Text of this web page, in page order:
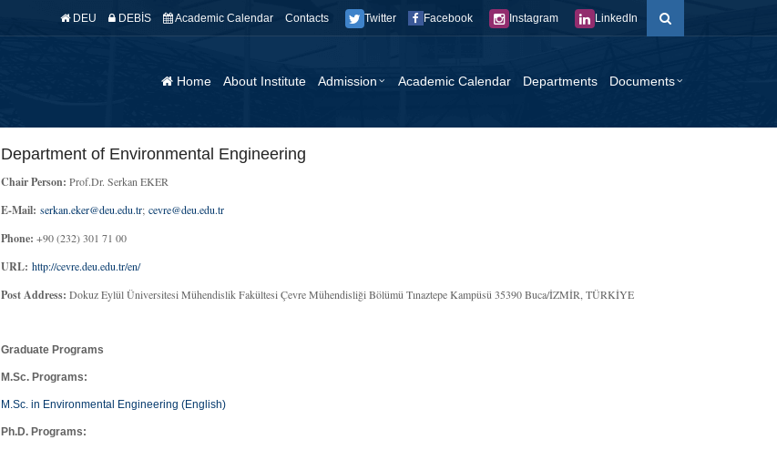
DEU DEBİS Academic Calendar Contacts Twitter Facebook Instagram LinkedIn
Home About Institute Admission Academic Calendar Departments Documents
Department of Environmental Engineering
Chair Person: Prof.Dr. Serkan EKER
E-Mail: serkan.eker@deu.edu.tr; cevre@deu.edu.tr
Phone: +90 (232) 301 71 00
URL: http://cevre.deu.edu.tr/en/
Post Address: Dokuz Eylül Üniversitesi Mühendislik Fakültesi Çevre Mühendisliği Bölümü Tınaztepe Kampüsü 35390 Buca/İZMİR, TÜRKİYE
Graduate Programs
M.Sc. Programs:
M.Sc. in Environmental Engineering (English)
Ph.D. Programs: